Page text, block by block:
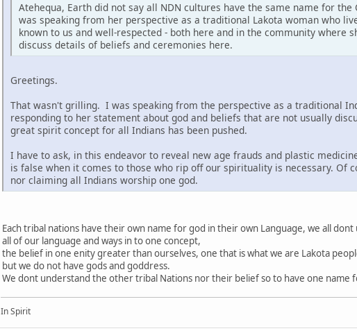
Atehequa, Earth did not say all NDN cultures have the same name for
was speaking from her perspective as a traditional Lakota woman who
known to us and well-respected - both here and in the community where
discuss details of beliefs and ceremonies here.
Greetings.
That wasn't grilling. I was speaking from the perspective as a traditional
responding to her statement about god and beliefs that are not usually
great spirit concept for all Indians has been pushed.
I have to ask, in this endeavor to reveal new age frauds and plastic
is false when it comes to those who rip off our spirituality is necessary. Of
nor claiming all Indians worship one god.
Each tribal nations have their own name for god in their own Language, we all
all of our language and ways in to one concept,
the belief in one enity greater than ourselves, one that is what we are Lakota
but we do not have gods and goddress.
We dont understand the other tribal Nations nor their belief so to have one name
In Spirit